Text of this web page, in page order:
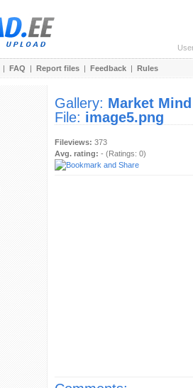
| FAQ | Report files | Feedback | Rules
Gallery: Market Mind
File: image5.png
Fileviews: 373
Avg. rating: - (Ratings: 0)